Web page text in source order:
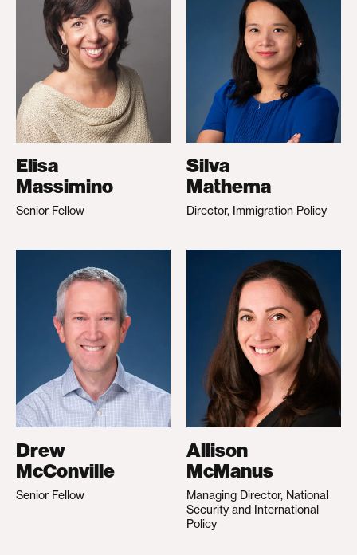
Elisa
Massimino
Senior Fellow
Silva
Mathema
Director, Immigration Policy
Drew
McConville
Senior Fellow
Allison
McManus
Managing Director, National
Security and International
Policy